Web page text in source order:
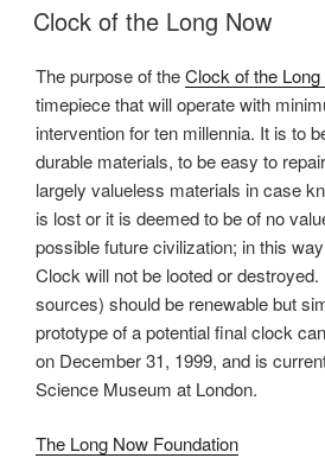
ON
Clock of the Long Now
The purpose of theClock of the
timepiece that will operate with
intervention for ten millennia. It is to
durable materials, to be easy to
largely valueless materials in case
is lost or it is deemed to be of no
possible future civilization; in this
Clock will not be looted or
sources) should be renewable but
prototype of a potential final clock
on December 31, 1999, and is
Science Museum at London.
The Long Now Foundation